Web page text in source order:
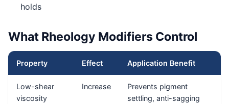
holds
What Rheology Modifiers Control
Property Effect Application Benefit
Low-shear
viscosity
Increase
Prevents pigment
settling, anti-sagging